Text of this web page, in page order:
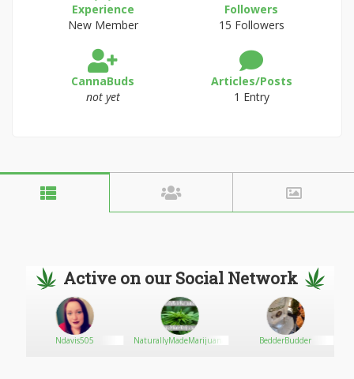
Experience
New Member
Followers
15 Followers
CannaBuds
not yet
Articles/Posts
1 Entry
Active on our Social Network
Ndavis505 NaturallyMadeMarijuana BedderBudder